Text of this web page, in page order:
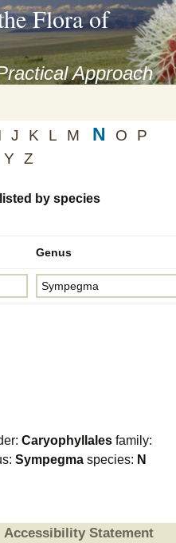
Flora of
Approach
J K L M N O
P
Y Z
listed by species
Genus
Caryophyllales family:
Sympegma species: N
Accessibility Statement